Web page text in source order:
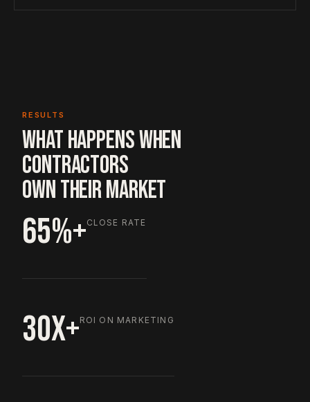
RESULTS
WHAT HAPPENS WHEN
CONTRACTORS
OWN THEIR MARKET
65%+CLOSE RATE
30X+ROI ON MARKETING